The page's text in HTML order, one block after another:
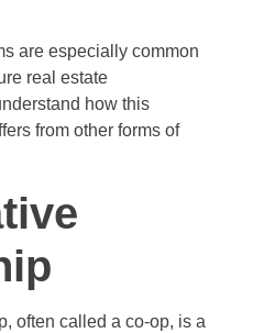
are especially common
real estate
how this
from other forms of
often called a co-op, is a